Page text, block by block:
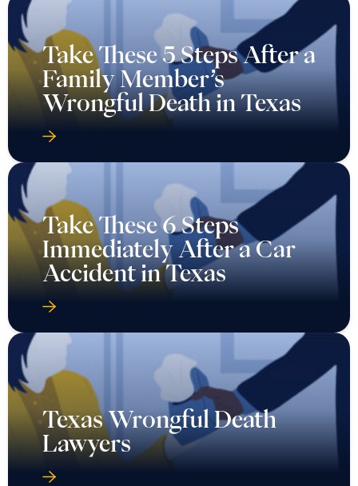
Take These 5 Steps After a
Family Member’s
Wrongful Death in Texas
Take These 6 Steps
Immediately After a Car
Accident in Texas
Texas Wrongful Death
Lawyers